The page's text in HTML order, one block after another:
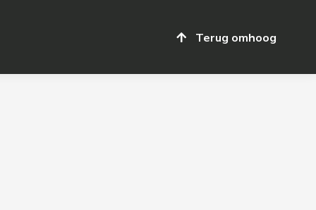
Terug omhoog